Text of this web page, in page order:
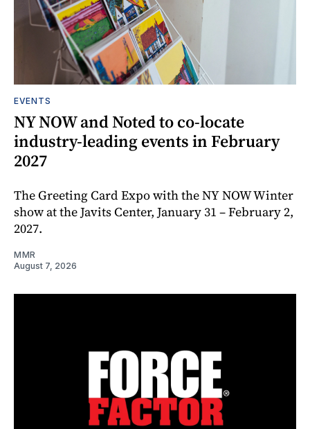
EVENTS
NY NOW and Noted to co-locate
industry-leading events in February
2027
The Greeting Card Expo with the NY NOW Winter
show at the Javits Center, January 31 – February 2,
2027.
MMR
August 7, 2026